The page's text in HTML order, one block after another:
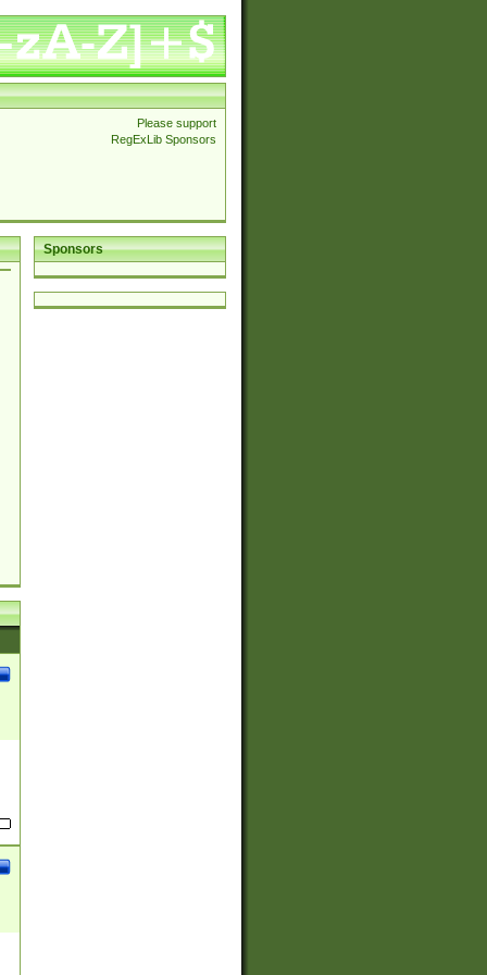
Please support
RegExLib Sponsors
Sponsors